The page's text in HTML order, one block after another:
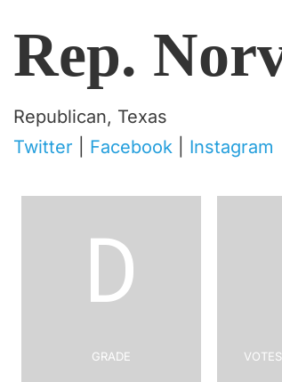
Rep.
Republican, Texas
Twitter
Facebook Instagram
D
Grade